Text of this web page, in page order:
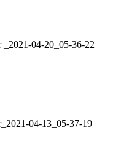
04-20_05-36-22
04-13_05-37-19